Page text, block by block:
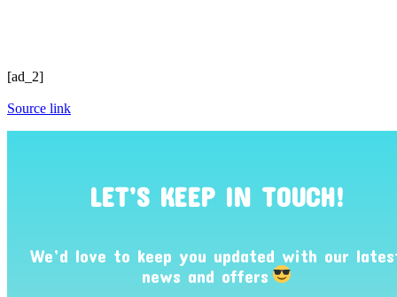
[ad_2]
Source link
LET’S KEEP IN TOUCH!
We’d love to keep you updated with our
news and offers